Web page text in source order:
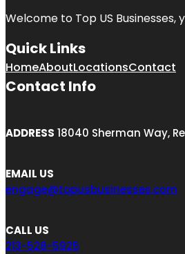
Welcome to Top US Businesses,
Quick Links
HomeAboutLocationsContact
Contact Info
ADDRESS 18040 Sherman Way,
EMAIL US
engage@topusbusinesses.com
CALL US
213-528-5925